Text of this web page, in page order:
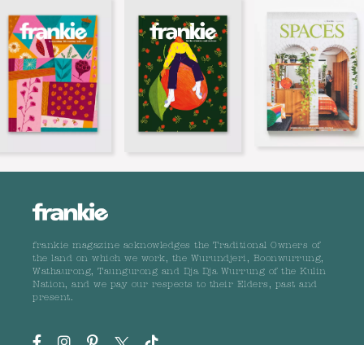
frankie magazine acknowledges the Traditional Owners of
the land on which we work, the Wurundjeri, Boonwurrung,
Wathaurong, Taungurong and Dja Dja Wurrung of the Kulin
Nation, and we pay our respects to their Elders, past and
present.